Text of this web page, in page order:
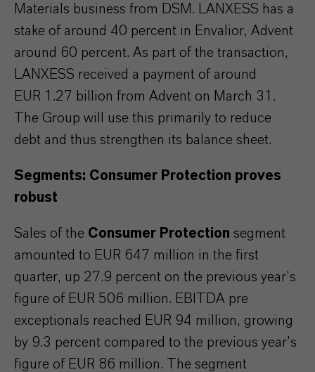
Materials business from DSM. LANXESS has a
stake of around 40 percent in Envalior, Advent
around 60 percent. As part of the transaction,
LANXESS received a payment of around
EUR 1.27 billion from Advent on March 31.
The Group will use this primarily to reduce
debt and thus strengthen its balance sheet.
Segments: Consumer Protection proves
robust
Sales of the Consumer Protection segment
amounted to EUR 647 million in the first
quarter, up 27.9 percent on the previous year’s
figure of EUR 506 million. EBITDA pre
exceptionals reached EUR 94 million, growing
by 9.3 percent compared to the previous year’s
figure of EUR 86 million. The segment